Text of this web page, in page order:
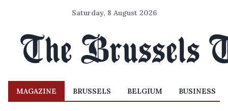
Saturday, 8 August 2026
MAGAZINE BRUSSELS BELGIUM BUSINESS